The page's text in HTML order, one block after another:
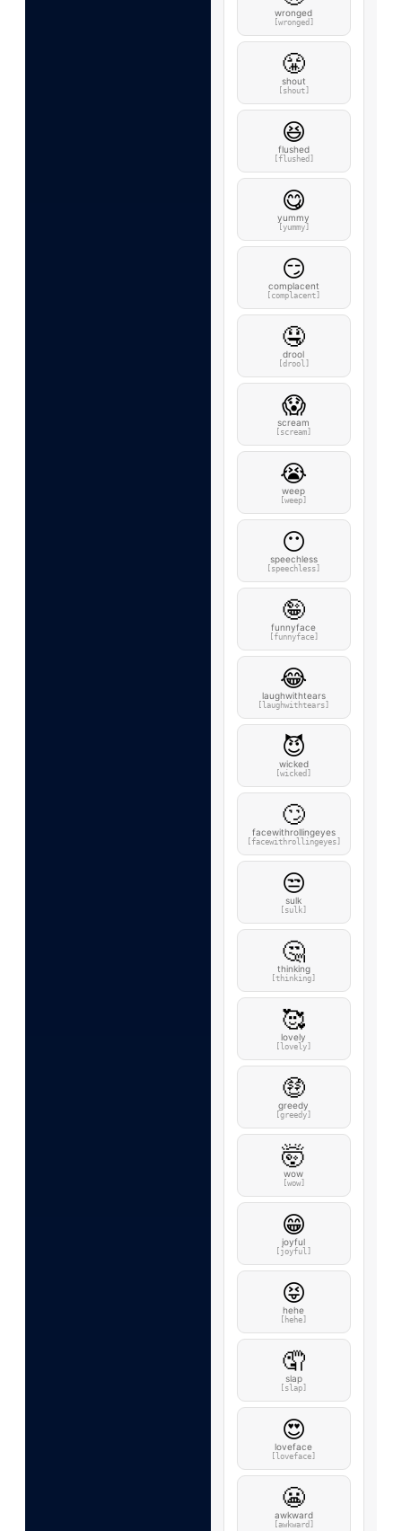
wronged
[wronged]
😤
shout
[shout]
😆
flushed
[flushed]
😋
yummy
[yummy]
😏
complacent
[complacent]
🤤
drool
[drool]
😱
scream
[scream]
😭
weep
[weep]
😶
speechless
[speechless]
🤪
funnyface
[funnyface]
😂
laughwithtears
[laughwithtears]
😈
wicked
[wicked]
🙄
facewithrollingeyes
[facewithrollingeyes]
😒
sulk
[sulk]
🤔
thinking
[thinking]
🥰
lovely
[lovely]
🤑
greedy
[greedy]
🤯
wow
[wow]
😁
joyful
[joyful]
😝
hehe
[hehe]
🤦
slap
[slap]
😍
loveface
[loveface]
😬
awkward
[awkward]